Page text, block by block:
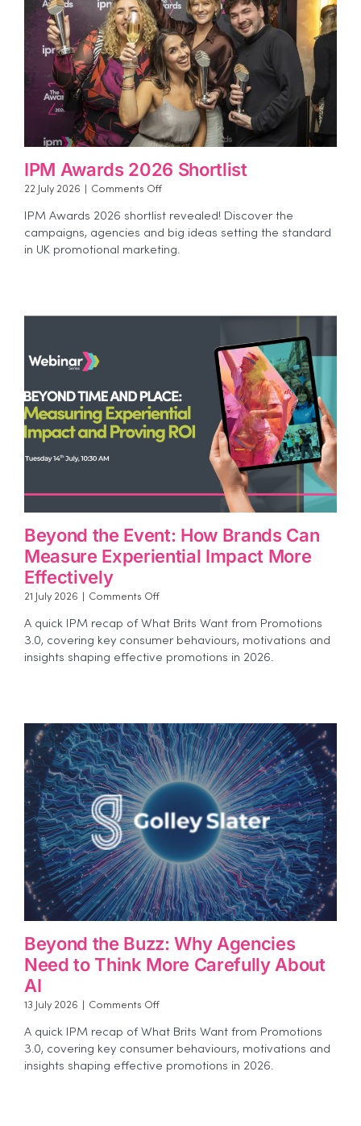
IPM Awards 2026 Shortlist
22 July 2026 Comments Offon
Awards
2026
Shortlist
IPM Awards 2026 shortlist revealed! Discover the
campaigns, agencies and big ideas setting the standard
in UK promotional marketing.
Beyond the Event: How Brands Can
Measure Experiential Impact More
Effectively
21 July 2026 Comments Offon
the
Event:
How
Impact
More
Effectively
A quick IPM recap of What Brits Want from Promotions
3.0, covering key consumer behaviours, motivations and
insights shaping effective promotions in 2026.
Beyond the Buzz: Why Agencies
Need to Think More Carefully About
AI
13 July 2026 Comments Offon
the
Buzz:
Why
A quick IPM recap of What Brits Want from Promotions
3.0, covering key consumer behaviours, motivations and
insights shaping effective promotions in 2026.